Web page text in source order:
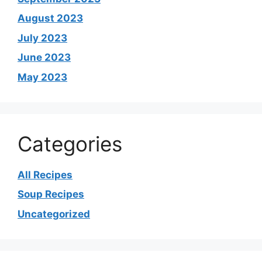
August 2023
July 2023
June 2023
May 2023
Categories
All Recipes
Soup Recipes
Uncategorized